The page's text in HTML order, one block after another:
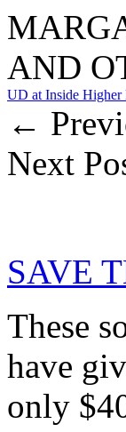
AND
UD at Inside Higher
←
Next
SAVE
These
have
only